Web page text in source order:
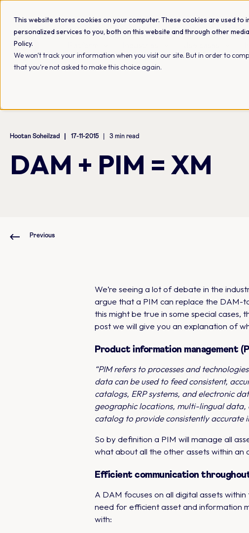
This website stores cookies on your computer. These cookies are used
personalized services to you, both on this website and through other
Policy.
We won't track your information when you visit our site. But in order to
that you're not asked to make this choice again.
Hootan Soheilzad 17-11-2015 3 min read
DAM + PIM = XM
Previous
We’re seeing a lot of debate in the
argue that a PIM can replace the DAM-
this might be true in some special
post we will give you an explanation of
Product information management
“PIM refers to processes and
data can be used to feed consistent,
catalogs, ERP systems, and electronic
geographic locations, multi-lingual
catalog to provide consistently accurate
So by definition a PIM will manage all
what about all the other assets within an
Efficient communication
A DAM focuses on all digital assets
need for efficient asset and information
with: